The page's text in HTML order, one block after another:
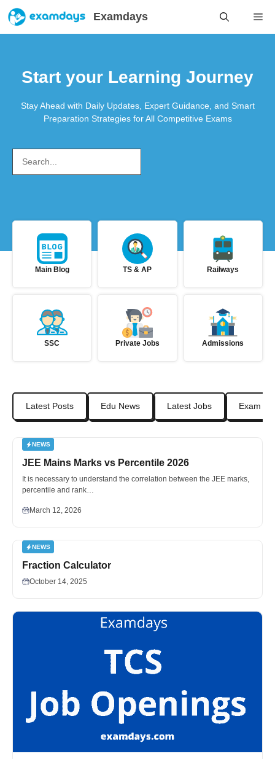
Examdays
Start your Learning Journey
Stay Ahead with Daily Updates, Expert Guidance, and Smart
Preparation Strategies for All Competitive Exams
Main Blog TS & AP Railways
SSC Private Jobs Admissions
Latest Posts Edu News Latest Jobs Exam
NEWS
JEE Mains Marks vs Percentile 2026
It is necessary to understand the correlation between the JEE marks,
percentile and rank…
March 12, 2026
NEWS
Fraction Calculator
October 14, 2025